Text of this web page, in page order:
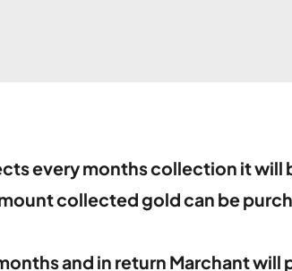
every months collection it will
collected gold can be
and in return Marchant will